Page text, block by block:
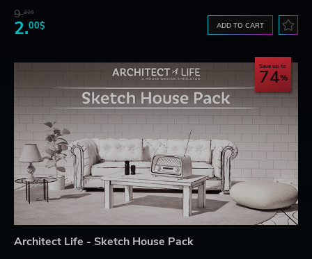
9.22$
2.00$ ADD TO CART
Save up to
74
Architect Life - Sketch House Pack